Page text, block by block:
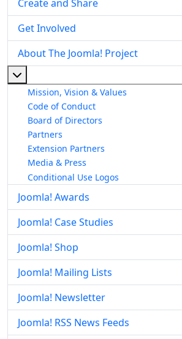
Create and Share
Get Involved
About The Joomla! Project
Mission, Vision & Values
Code of Conduct
Board of Directors
Partners
Extension Partners
Media & Press
Conditional Use Logos
Joomla! Awards
Joomla! Case Studies
Joomla! Shop
Joomla! Mailing Lists
Joomla! Newsletter
Joomla! RSS News Feeds